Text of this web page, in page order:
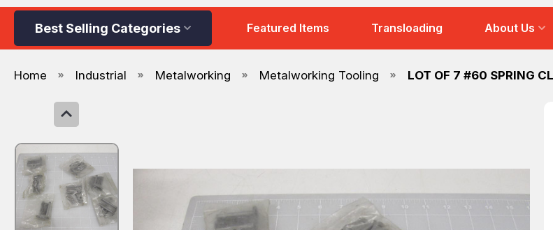
Best Selling Categories Featured Items Transloading About Us
Home Industrial Metalworking Metalworking Tooling LOT OF 7 #60 SPRING